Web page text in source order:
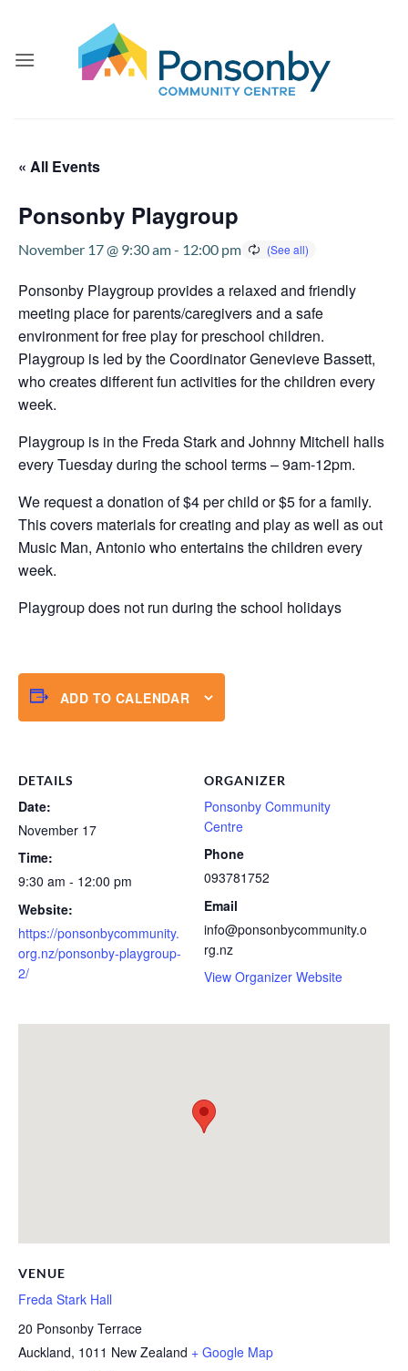
content
« All Events
Ponsonby Playgroup
November 17 @ 9:30 am- 12:00 pm
Ponsonby Playgroup provides a relaxed and friendly
meeting place for parents/caregivers and a safe
environment for free play for preschool children.
Playgroup is led by the Coordinator Genevieve Bassett,
who creates different fun activities for the children every
week.
Playgroup is in the Freda Stark and Johnny Mitchell halls
every Tuesday during the school terms – 9am-12pm.
We request a donation of $4 per child or $5 for a family.
This covers materials for creating and play as well as out
Music Man, Antonio who entertains the children every
week.
Playgroup does not run during the school holidays
ADD TO CALENDAR
DETAILS
Date:
November 17
Time:
9:30 am - 12:00 pm
Website:
https://ponsonbycommunity.
org.nz/ponsonby-playgroup-
2/
ORGANIZER
Ponsonby Community
Centre
Phone
093781752
Email
info@ponsonbycommunity.o
rg.nz
View Organizer Website
VENUE
Freda Stark Hall
20 Ponsonby Terrace
Auckland, 1011 New Zealand + Google Map